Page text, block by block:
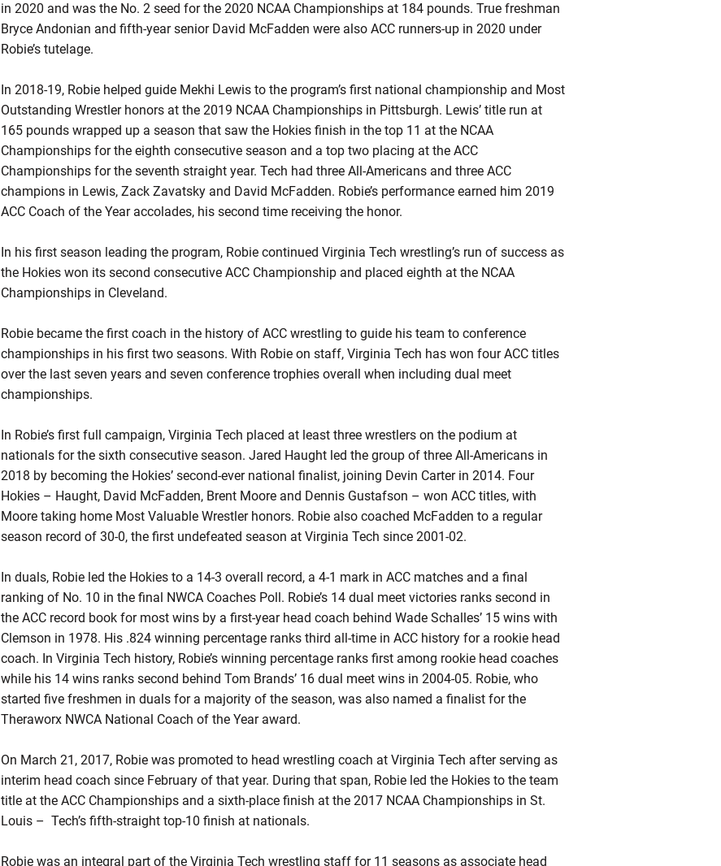
in 2020 and was the No. 2 seed for the 2020 NCAA Championships at 184 pounds. True freshman
Bryce Andonian and fifth-year senior David McFadden were also ACC runners-up in 2020 under
Robie’stutelage.
In 2018-19, Robie helped guide Mekhi Lewis to the program’s first national championship and Most
Outstanding Wrestler honors at the 2019 NCAA Championships in Pittsburgh. Lewis’ title run at
165 pounds wrapped up a season that saw the Hokies finish in the top 11 at the NCAA
Championships for the eighth consecutive season and a top two placing at the ACC
Championships for the seventh straight year. Tech had three All-Americans and three ACC
champions in Lewis, Zack Zavatskyand David McFadden. Robie’sperformance earned him 2019
ACC Coach of the Year accolades, his second time receiving the honor.
In his first season leading the program, Robiecontinued Virginia Tech wrestling’s run of success as
the Hokies won its second consecutive ACC Championship and placed eighth at the NCAA
Championships in Cleveland.
Robie became the first coach in the history of ACC wrestling to guide his team to conference
championships in his first two seasons. With Robieon staff, Virginia Tech has won four ACC titles
over the last seven years and seven conference trophies overall when including dual meet
championships.
In Robie’s first full campaign, Virginia Tech placed at least three wrestlers on the podium at
nationals for the sixth consecutive season. Jared Haught led the group of three All-Americans in
2018 by becoming the Hokies’ second-ever national finalist, joining Devin Carter in 2014. Four
Hokies – Haught, David McFadden, Brent Moore and Dennis Gustafson – won ACC titles, with
Moore taking home Most Valuable Wrestler honors. Robiealso coached McFadden to a regular
season record of 30-0, the first undefeated season at Virginia Tech since 2001-02.
In duals, Robieled the Hokies to a 14-3 overall record, a 4-1 mark in ACC matches and a final
ranking of No. 10 in the final NWCA Coaches Poll. Robie’s 14 dual meet victories ranks second in
the ACC record book for most wins by a first-year head coach behind Wade Schalles’ 15 wins with
Clemson in 1978. His .824 winning percentage ranks third all-time in ACC history for a rookie head
coach. In Virginia Tech history, Robie’swinning percentage ranks first among rookie head coaches
while his 14 wins ranks second behind Tom Brands’ 16 dual meet wins in 2004-05. Robie, who
started five freshmen in dualsfor a majority of the season, was also named a finalist for the
TheraworxNWCA National Coach of the Year award.
On March 21, 2017, Robiewas promoted to head wrestling coach at Virginia Tech after serving as
interim head coach since February of that year. During that span, Robieled the Hokies to the team
title at the ACC Championships and a sixth-place finish at the 2017 NCAA Championships in St.
Louis – Tech’s fifth-straight top-10 finish at nationals.
Robie was an integral part of the Virginia Tech wrestling staff for 11 seasons as associate head